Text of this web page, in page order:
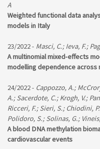
A
Weighted functional data
models in Italy
23/2022 - Masci, C.; Ieva, F.;
A multinomial mixed-effects
modelling dependence
24/2022 - Cappozzo, A.;
A.; Sacerdote, C.; Krogh, V.;
Ricceri, F.; Sieri, S.; Chiodini,
Polidoro, S.; Solinas, G.;
A blood DNA methylation
cardiovascular events